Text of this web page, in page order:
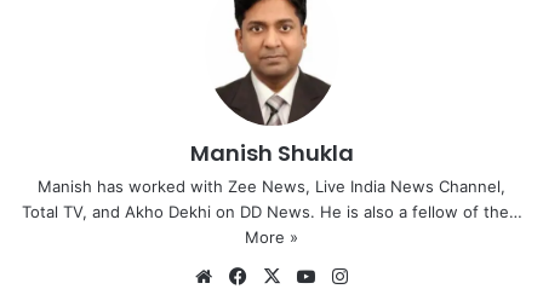
Manish Shukla
Manish has worked with Zee News, Live India News Channel,
Total TV, and Akho Dekhi on DD News. He is also a fellow of the…
More »
We
Fa
X
Yo